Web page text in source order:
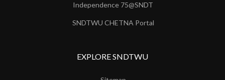
Independence 75@SNDT
SNDTWU CHETNA Portal
EXPLORE SNDTWU